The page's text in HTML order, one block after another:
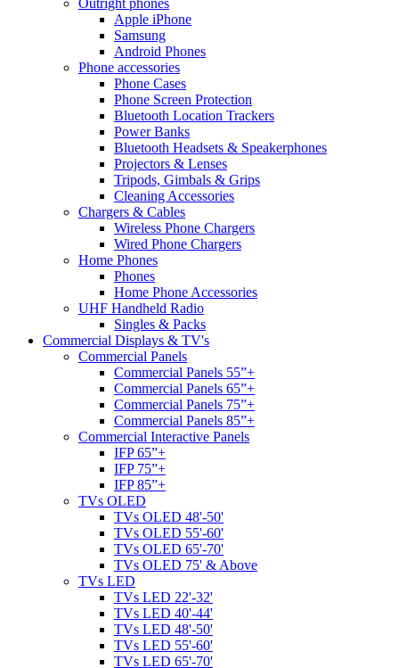
Apple iPhone
Samsung
Android Phones
Phone accessories
Phone Cases
Phone Screen Protection
Bluetooth Location Trackers
Power Banks
Bluetooth Headsets & Speakerphones
Projectors & Lenses
Tripods, Gimbals & Grips
Cleaning Accessories
Chargers & Cables
Wireless Phone Chargers
Wired Phone Chargers
Home Phones
Phones
Home Phone Accessories
UHF Handheld Radio
Singles & Packs
Commercial Displays & TV's
Commercial Panels
Commercial Panels 55”+
Commercial Panels 65”+
Commercial Panels 75”+
Commercial Panels 85”+
Commercial Interactive Panels
IFP 65”+
IFP 75”+
IFP 85”+
TVs OLED
TVs OLED 48'-50'
TVs OLED 55'-60'
TVs OLED 65'-70'
TVs OLED 75' & Above
TVs LED
TVs LED 22'-32'
TVs LED 40'-44'
TVs LED 48'-50'
TVs LED 55'-60'
TVs LED 65'-70'